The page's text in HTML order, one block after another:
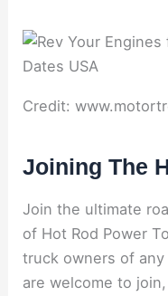
Credit:
Joining The
Join the ultimate
of Hot Rod Power
truck owners of
are welcome to